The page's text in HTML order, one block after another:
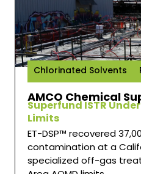
Chlorinated Solvents
AMCO Chemical
Superfund ISTR
Limits
ET-DSP™ recovered
contamination at a
specialized off-gas